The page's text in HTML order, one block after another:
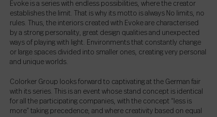
Evoke is a series with endless possibilities, where the creator
establishes the limit. That is why its motto is always No limits, no
rules. Thus, the interiors created with Evoke are characterised
by a strong personality, great design qualities and unexpected
ways of playing with light. Environments that constantly change
or large spaces divided into smaller ones, creating very personal
and unique worlds.
Colorker Group looks forward to captivating at the German fair
with its series. This is an event whose stand concept is identical
for all the participating companies, with the concept “less is
more” taking precedence, and where creativity based on equal